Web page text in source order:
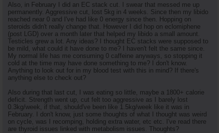
Also, in February I did an EC stack cut. I swear that messed me up
permanently. Aggressive cut, lost 5kg in 4 weeks. Since then my libido
reached near 0 and I've had like 0 energy since then. Hopping on
steroids didn't really change that. However I did hop on eclomiphene
(post LGD) over a month later that helped my libido a small amount.
Testicles grew a lot. Any ideas? I thought EC stacks were supposed to
be mild, what could it have done to me? I haven't felt the same since.
My normal life has me consuming 0 caffeine anyways, so stopping it
cold at the time may have done something to me? I don't know.
Anything to look out for in my blood test with this in mind? If there's
anything else to check out?
Also during that last cut, I was eating so little, maybe a 1800+ calorie
deficit. Strength went up, cut felt too aggressive as I barely lost
0.3kg/week, if that, should've been like 1.5kg/week like it was in
February. I don't know, just some thoughts of what I thought was weird
on cycle, was I recomping, holding extra water, etc etc. I've read there
are thyroid issues linked with metabolism issues. Thoughts?